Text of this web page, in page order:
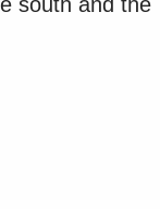
south and the